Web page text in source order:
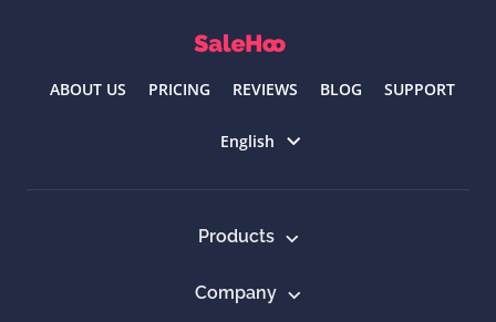
ABOUT US PRICING REVIEWS BLOG SUPPORT
English
Products
Company